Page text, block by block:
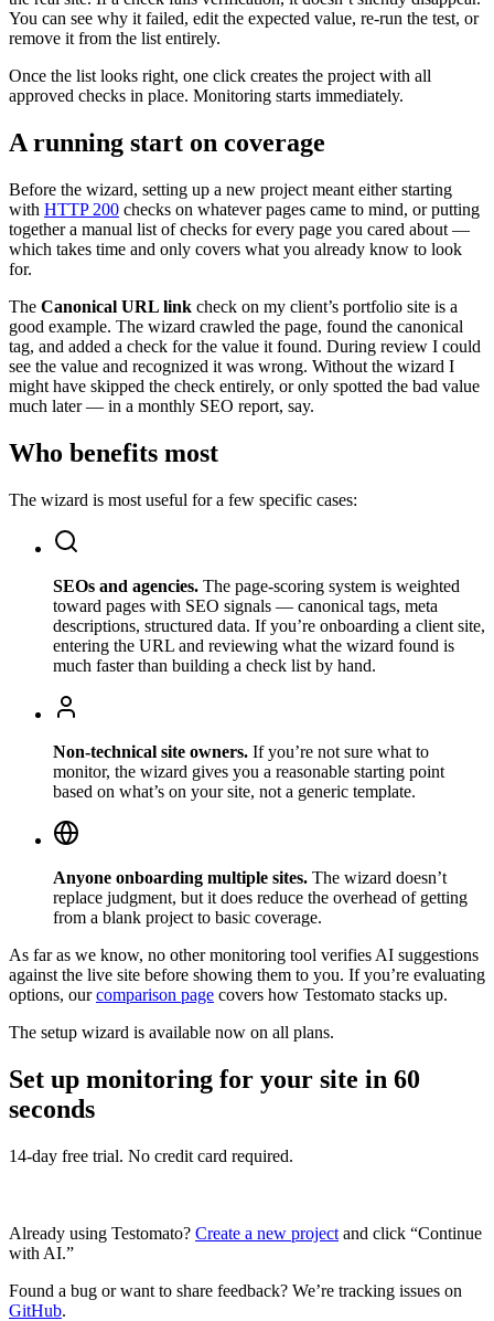
You can see why it failed, edit the expected value, re-run the test, or
remove it from the list entirely.
Once the list looks right, one click creates the project with all
approved checks in place. Monitoring starts immediately.
A running start on coverage
Before the wizard, setting up a new project meant either starting
with HTTP 200 checks on whatever pages came to mind, or putting
together a manual list of checks for every page you cared about —
which takes time and only covers what you already know to look
for.
The Canonical URL link check on my client’s portfolio site is a
good example. The wizard crawled the page, found the canonical
tag, and added a check for the value it found. During review I could
see the value and recognized it was wrong. Without the wizard I
might have skipped the check entirely, or only spotted the bad value
much later — in a monthly SEO report, say.
Who benefits most
The wizard is most useful for a few specific cases:
SEOs and agencies. The page-scoring system is weighted
toward pages with SEO signals — canonical tags, meta
descriptions, structured data. If you’re onboarding a client site,
entering the URL and reviewing what the wizard found is
much faster than building a check list by hand.
Non-technical site owners. If you’re not sure what to
monitor, the wizard gives you a reasonable starting point
based on what’s on your site, not a generic template.
Anyone onboarding multiple sites. The wizard doesn’t
replace judgment, but it does reduce the overhead of getting
from a blank project to basic coverage.
As far as we know, no other monitoring tool verifies AI suggestions
against the live site before showing them to you. If you’re evaluating
options, ourcomparison page covers how Testomato stacks up.
The setup wizard is available now on all plans.
Set up monitoring for your site in 60
seconds
14-day free trial. No credit card required.
Already using Testomato? Create a new project and click “Continue
with AI.”
Found a bug or want to share feedback? We’re tracking issues on
GitHub.